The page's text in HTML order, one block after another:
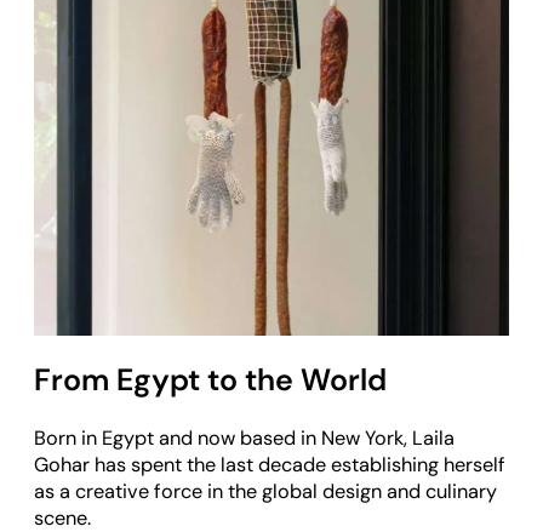
From Egypt to the World
Born in Egypt and now based in New York, Laila
Gohar has spent the last decade establishing herself
as a creative force in the global design and culinary
scene.